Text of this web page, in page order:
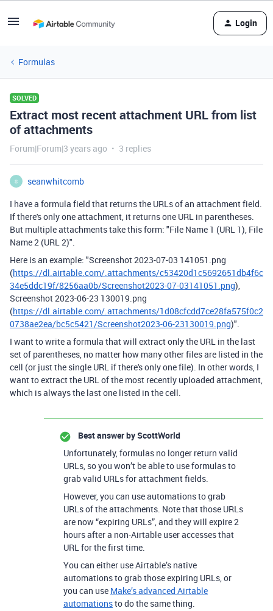
Login
Formulas
SOLVED
Extract most recent attachment URL from list
of attachments
Forum|Forum|3 years ago 3 replies
S
seanwhitcomb
I have a formula field that returns the URLs of an attachment field.
If there's only one attachment, it returns one URL in parentheses.
But multiple attachments take this form: "File Name 1 (URL 1), File
Name 2 (URL 2)".
Here is an example: "Screenshot 2023-07-03 141051.png
(https://dl.airtable.com/.attachments/c53420d1c5692651db4f6c
34e5ddc19f/8256aa0b/Screenshot2023-07-03141051.png),
Screenshot 2023-06-23 130019.png
(https://dl.airtable.com/.attachments/1d08cfcdd7ce28fa575f0c2
0738ae2ea/bc5c5421/Screenshot2023-06-23130019.png)".
I want to write a formula that will extract only the URL in the last
set of parentheses, no matter how many other files are listed in the
cell (or just the single URL if there's only one file). In other words, I
want to extract the URL of the most recently uploaded attachment,
which is always the last one listed in the cell.
Best answer byScottWorld
Unfortunately, formulas no longer return valid
URLs, so you won’t be able to use formulas to
grab valid URLs for attachment fields.
However, you can use automations to grab
URLs of the attachments. Note that those URLs
are now “expiring URLs”, and they will expire 2
hours after a non-Airtable user accesses that
URL for the first time.
You can either use Airtable’s native
automations to grab those expiring URLs, or
you can use Make’s advanced Airtable
automationsto do the same thing.